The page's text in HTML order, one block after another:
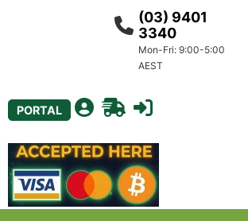
(03) 9401
3340
Mon-Fri: 9:00-5:00
AEST
PORTAL